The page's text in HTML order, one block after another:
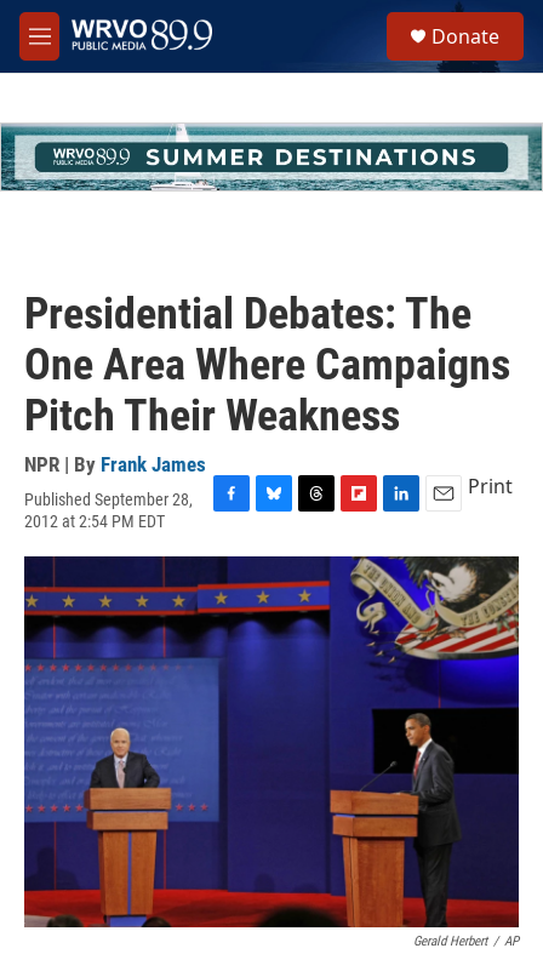
Skip to main content
M
e
h
u
e
Donate
Presidential Debates: The
One Area Where Campaigns
Pitch Their Weakness
NPR | By Frank James
Published September 28,
2012 at 2:54 PM EDT
c
e
b
o
o
u
e
s
k
r
e
a
d
i
p
n
k
e
d
I
n
a
i
l
Print
Gerald Herbert / AP